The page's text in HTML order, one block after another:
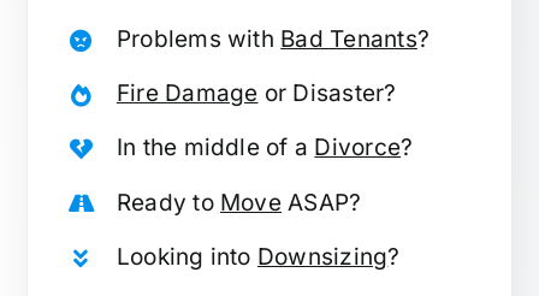
Problems with Bad Tenants?
Fire Damage or Disaster?
In the middle of a Divorce?
Ready to MoveASAP?
Looking into Downsizing?